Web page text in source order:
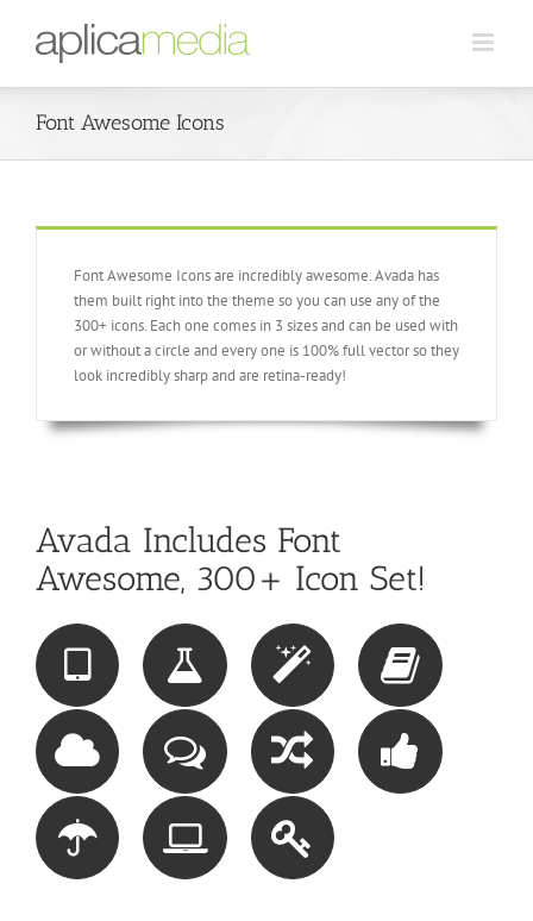
Font Awesome Icons
Font Awesome Icons are incredibly awesome. Avada has
them built right into the theme so you can use any of the
300+ icons. Each one comes in 3 sizes and can be used with
or without a circle and every one is 100% full vector so they
look incredibly sharp and are retina-ready!
Avada Includes Font
Awesome, 300+ Icon Set!